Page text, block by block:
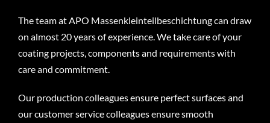
The team at APO Massenkleinteilbeschichtung can draw
on almost 20 years of experience. We take care of your
coating projects, components and requirements with
care and commitment.
Our production colleagues ensure perfect surfaces and
our customer service colleagues ensure smooth